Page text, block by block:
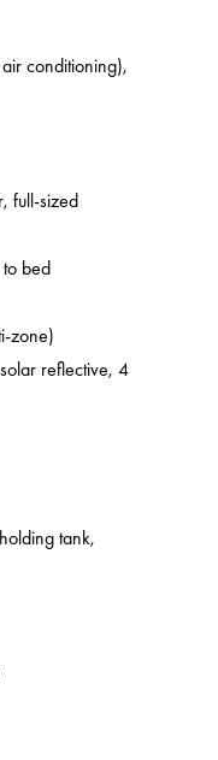
conditioning),
full-sized
bed
zone)
reflective, 4
tank,